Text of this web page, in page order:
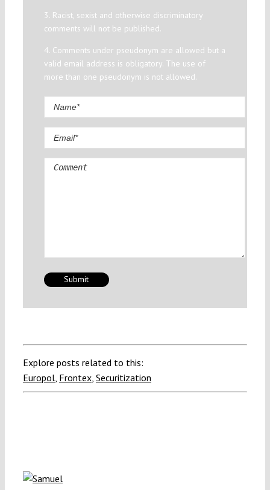
3. Racist, sexist and otherwise discriminatory
comments will not be published.
4. Comments under pseudonym are allowed but a
valid email address is obligatory. The use of
more than one pseudonym is not allowed.
Comment
Explore posts related to this:
Europol, Frontex, Securitization